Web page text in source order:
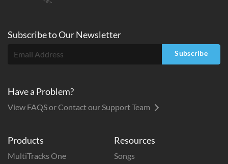
Products
MultiTracks One
Resources
Songs
Subscribe toOurNewsletter
Subscribe
Have a Problem?
View FAQS or Contact our Support Team